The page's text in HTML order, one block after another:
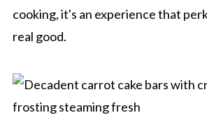
cooking, it's an experience that
real good.